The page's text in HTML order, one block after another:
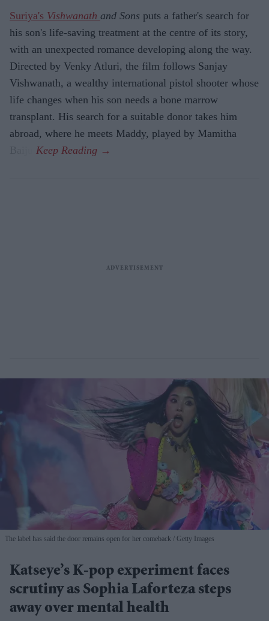
Suriya's Vishwanath and Sons puts a father's search for
his son's life-saving treatment at the centre of its story,
with an unexpected romance developing along the way.
Directed by Venky Atluri, the film follows Sanjay
Vishwanath, a wealthy international pistol shooter whose
life changes when his son needs a bone marrow
transplant. His search for a suitable donor takes him
abroad, where he meets Maddy, played by Mamitha
The label has said the door remains open for her comeback Getty Images
Katseye’s K-pop experiment faces
scrutiny as Sophia Laforteza steps
away over mental health